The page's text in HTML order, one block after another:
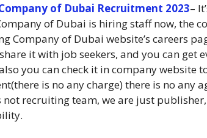
of Dubai Recruitment 2023–
of Dubai is hiring staff now, the
Company of Dubai website’s careers
it with job seekers, and you can get
you can check it in company website
is no any charge) there is no any
not recruiting team, we are just